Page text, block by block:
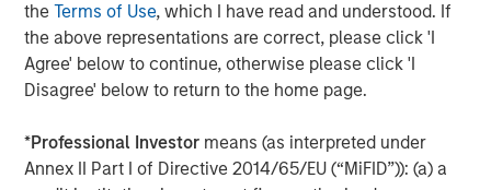
theTerms of Use, which I have read and understood. If
the above representations are correct, please click 'I
Agree' below to continue, otherwise please click 'I
Disagree' below to return to the home page.
*Professional Investor means (as interpreted under
Annex II Part I of Directive 2014/65/EU (“MiFID”)): (a) a
UK Short Video AI platform Vyntelligence
(Vyn®) announces significant new investment
with Morgan Stanley Investment
Management and Blume Equity to fuel US
The Author